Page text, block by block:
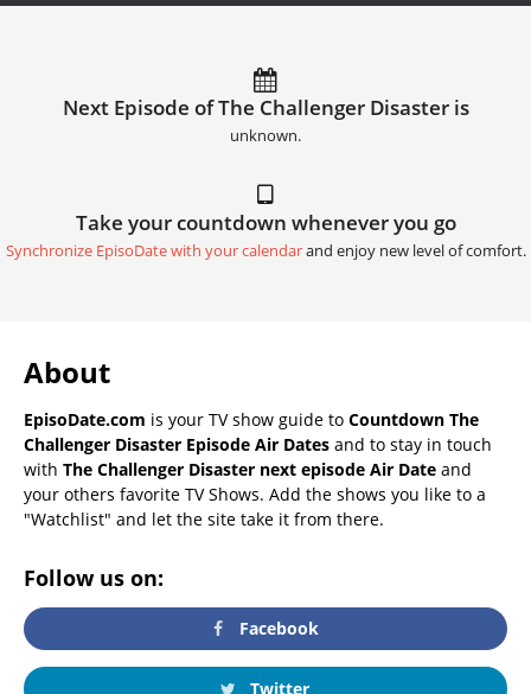
Next Episode of The Challenger Disaster is
unknown.
Take your countdown whenever you go
Synchronize EpisoDate with your calendarand enjoy new level of comfort.
About
EpisoDate.com is your TV show guide to Countdown The
Challenger Disaster Episode Air Dates and to stay in touch
with The Challenger Disaster next episode Air Date and
your others favorite TV Shows. Add the shows you like to a
"Watchlist" and let the site take it from there.
Follow us on:
Facebook
Twitter